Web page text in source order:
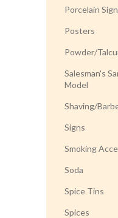
Porcelain
Posters
Powder/
Salesman's
Model
Shaving/
Signs
Smoking
Soda
Spice Tins
Spices